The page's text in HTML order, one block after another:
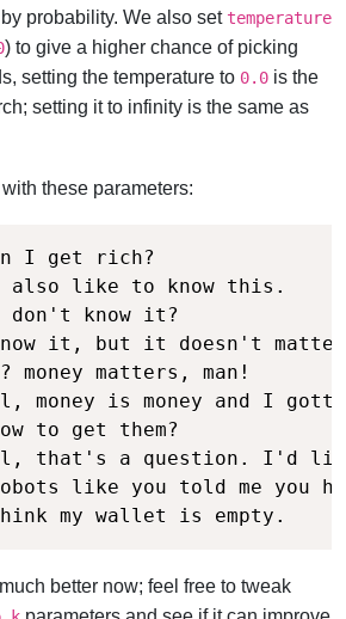
probability. We also set temperature
) to give a higher chance of picking
setting the temperature to 0.0 is the
setting it to infinity is the same as
these parameters:
I get rich?
also like to know this.
don't know it?
it, but it doesn't
money matters, man!
money is money and I
to get them?
that's a question. I'd
robots like you told me
my wallet is empty.
better now; feel free to tweak